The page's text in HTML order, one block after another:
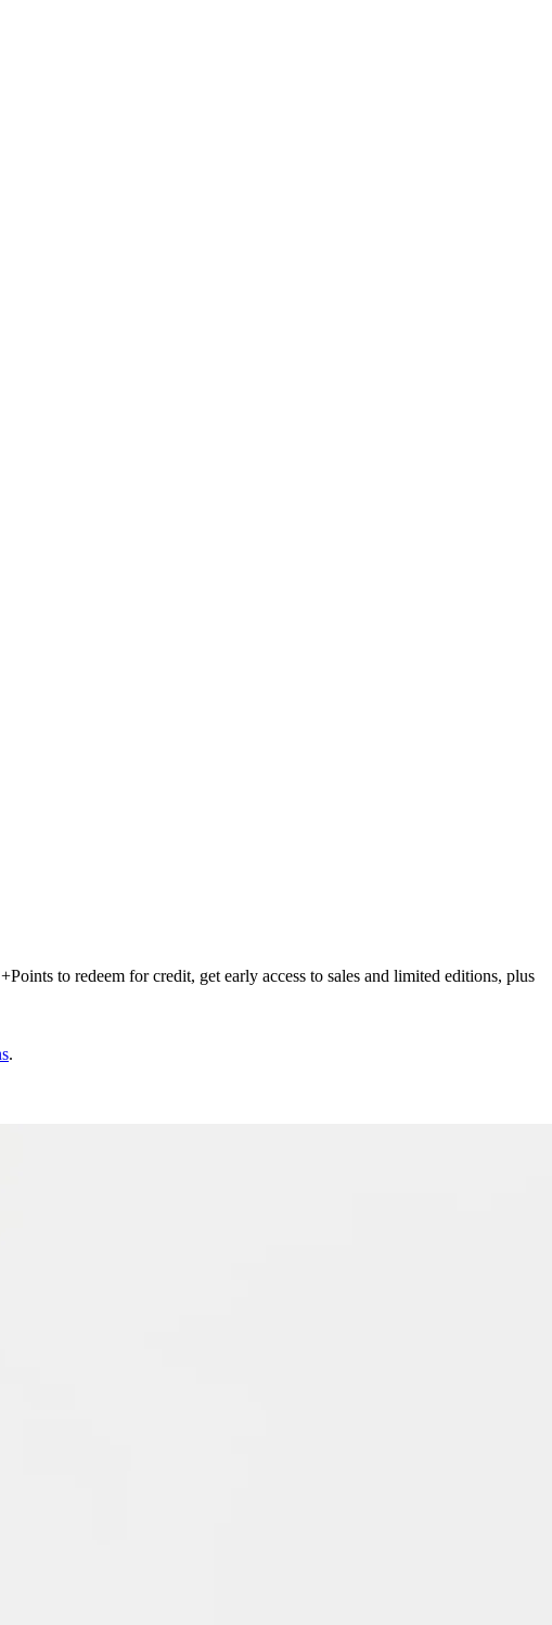
to redeem for credit, get early access to sales and limited editions, plus
.